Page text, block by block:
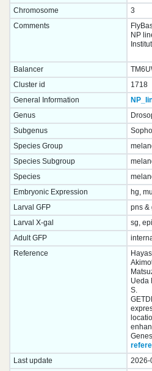
Chromosome
3
Comments
NP
Balancer
Cluster id
1718
General Information
Genus
Subgenus
Species Group
Species Subgroup
Species
Embryonic Expression
hg,
Larval GFP
pns &
Larval X-gal
sg, epi
Adult GFP
Reference
Ueda
S.
Last update
2026-